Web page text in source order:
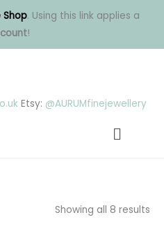
Shop. Using this link applies a
!
Etsy: @AURUMfinejewellery
Menu
Showing all 8 results